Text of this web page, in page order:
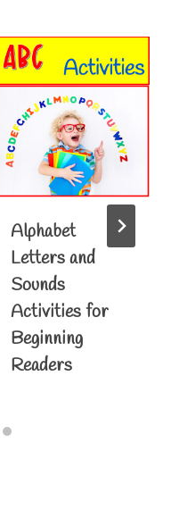
Alphabet
Letters and
Sounds
Activities for
Beginning
Readers